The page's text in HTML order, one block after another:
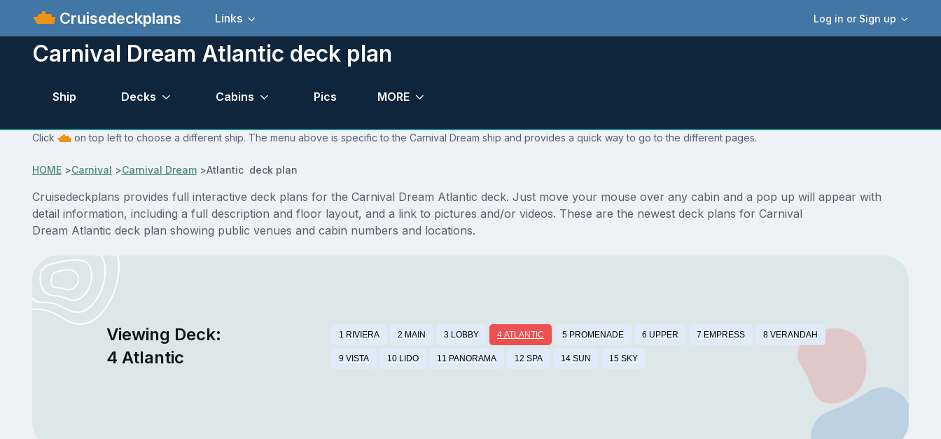
Cruisedeckplans Log in or Sign up
Links
Carnival Dream Atlantic deck plan
Ship Decks Cabins Pics MORE
Click on top left to choose a different ship. The menu above is specific to the Carnival Dream ship and provides a quick way to go to the different pages.
HOME>Carnival >Carnival Dream>Atlantic deck plan
Cruisedeckplans provides full interactive deck plans for the Carnival Dream Atlantic deck. Just move your mouse over any cabin and a pop up will appear with
detail information, including a full description and floor layout, and a link to pictures and/or videos. These are the newest deck plans for Carnival
Dream Atlantic deck plan showing public venues and cabin numbers and locations.
Viewing Deck:
4 Atlantic
1 RIVIERA 2 MAIN 3 LOBBY 4 ATLANTIC 5 PROMENADE 6 UPPER 7 EMPRESS 8 VERANDAH
9 VISTA 10 LIDO 11 PANORAMA 12 SPA 14 SUN 15 SKY